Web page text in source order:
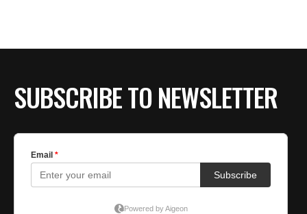
SUBSCRIBE TO NEWSLETTER